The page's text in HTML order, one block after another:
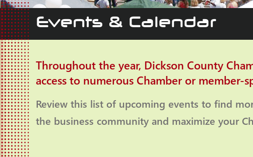
Events & Calendar
Throughout the year, Dickson County
access to numerous Chamber or member-
Review this list of upcoming events to find
the business community and maximize your